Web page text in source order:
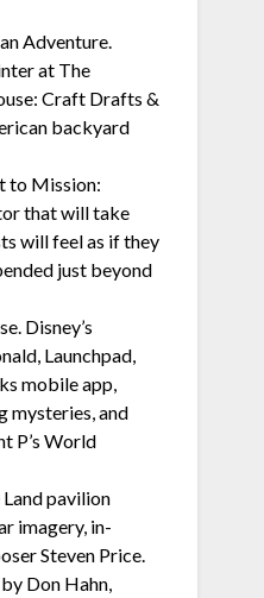
Adventure.
at The
Craft Drafts &
backyard
to Mission:
that will take
will feel as if they
just beyond
Disney’s
Launchpad,
mobile app,
mysteries, and
P’s World
pavilion
imagery, in-
Steven Price.
Don Hahn,